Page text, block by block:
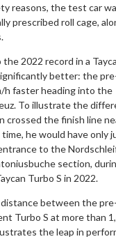
reasons, the test car
prescribed roll cage,
2022 record in a
better: the
h faster heading into the
To illustrate the
crossed the finish line
he would have only
to the
section,
Turbo S in 2022.
between the
Turbo S at more than
the leap in